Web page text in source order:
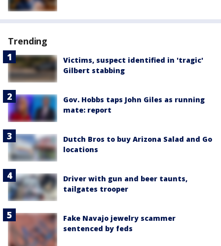
Trending
Victims, suspect identified in 'tragic'
Gilbert stabbing
Gov. Hobbs taps John Giles as running
mate: report
Dutch Bros to buy Arizona Salad and Go
locations
Driver with gun and beer taunts,
tailgates trooper
Fake Navajo jewelry scammer
sentenced by feds